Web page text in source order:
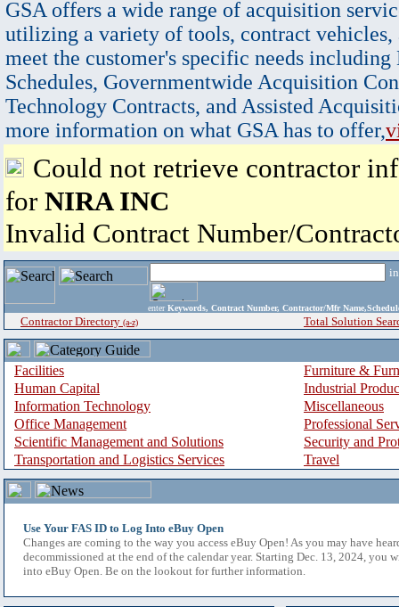
GSA offers a wide range of acquisition
utilizing a variety of tools, contract vehicles,
meet the customer's specific needs
Schedules, Governmentwide Acquisition
Technology Contracts, and Assisted
more information on what GSA has to offer,
Could not retrieve contractor
for NIRA INC
Invalid Contract Number/
enter Keywords, Contract Number, Contractor/Mfr
Contractor Directory (a-z) Total Solution
Facilities
Furniture &
Human Capital
Industrial
Information Technology
Miscellaneous
Office Management
Professional
Scientific Management and Solutions
Security and
Transportation and Logistics Services
Travel
Use Your FAS ID to Log Into eBuy Open
Changes are coming to the way you access eBuy Open! As you may have
decommissioned at the end of the calendar year. Starting Dec. 13, 2024, you
into eBuy Open. Be on the lookout for further information.